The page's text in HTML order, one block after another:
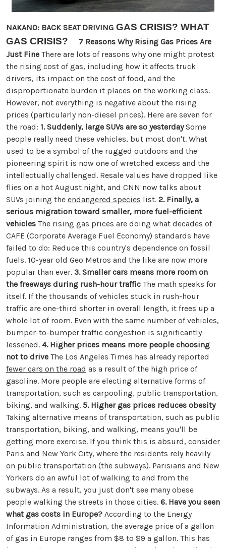
NAKANO: BACK SEAT DRIVING GAS CRISIS? WHAT
GAS CRISIS?
7 Reasons Why Rising Gas Prices Are
Just Fine There are lots of reasons why one might protest
the rising cost of gas, including how it affects truck
drivers, its impact on the cost of food, and the
disproportionate burden it places on the working class.
However, not everything is negative about the rising
prices (particularly non-diesel prices). Here are seven for
the road: 1. Suddenly, large SUVs are so yesterdaySome
people really need these vehicles, but most don't. What
used to be a symbol of the rugged outdoors and the
pioneering spirit is now one of wretched excess and the
intellectually challenged. Resale values have dropped like
flies on a hot August night, and CNN now talks about
SUVs joining the endangered species list. 2. Finally, a
serious migration toward smaller, more fuel-efficient
vehicles The rising gas prices are doing what decades of
CAFE (Corporate Average Fuel Economy) standards have
failed to do: Reduce this country's dependence on fossil
fuels. 10-year old Geo Metros and the like are now more
popular than ever. 3. Smaller cars means more room on
the freeways during rush-hour traffic The math speaks for
itself. If the thousands of vehicles stuck in rush-hour
traffic are one-third shorter in overall length, it frees up a
whole lot of room. Even with the same number of vehicles,
bumper-to-bumper traffic congestion is significantly
lessened. 4. Higher prices means more people choosing
not to drive The Los Angeles Times has already reported
fewer cars on the road as a result of the high price of
gasoline. More people are electing alternative forms of
transportation, such as carpooling, public transportation,
biking, and walking. 5. Higher gas prices reduces obesity
Taking alternative means of transportation, such as public
transportation, biking, and walking, means you'll be
getting more exercise. If you think this is absurd, consider
Paris and New York City, where the residents rely heavily
on public transportation (the subways). Parisians and New
Yorkers do an awful lot of walking to and from the
subways. As a result, you just don't see many obese
people walking the streets in those cities. 6. Have you seen
what gas costs in Europe? According to the Energy
Information Administration, the average price of a gallon
of gas in Europe ranges from $8 to $9 a gallon. This has